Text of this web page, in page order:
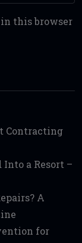
in this browser
Contracting
a Resort –
A
for